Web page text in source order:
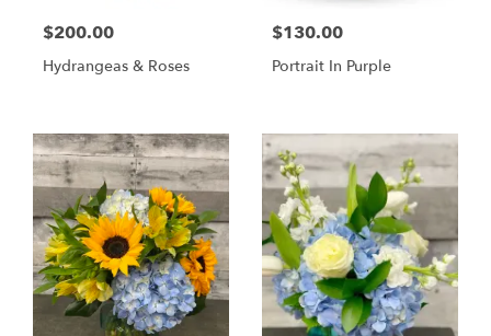
$200.00
Hydrangeas & Roses
$130.00
Portrait In Purple